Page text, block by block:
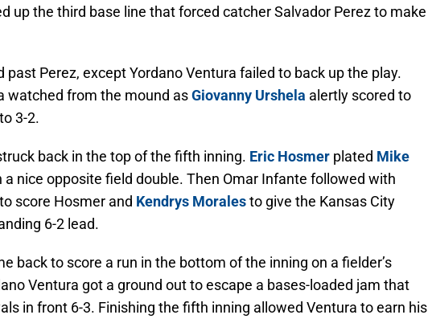
up the third base line that forced catcher Salvador Perez to make
past Perez, except Yordano Ventura failed to back up the play.
watched from the mound asGiovanny Urshela alertly scored to
3-2.
back in the top of the fifth inning. Eric Hosmer plated Mike
a nice opposite field double. Then Omar Infante followed with
score Hosmer and Kendrys Moralesto give the Kansas City
6-2 lead.
back to score a run in the bottom of the inning on a fielder’s
Ventura got a ground out to escape a bases-loaded jam that
in front 6-3. Finishing the fifth inning allowed Ventura to earn his